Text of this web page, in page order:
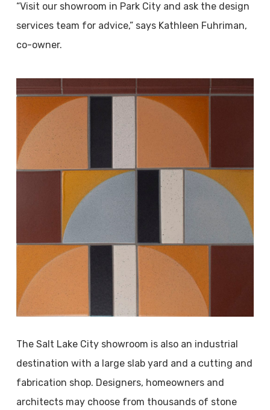
“Visit our showroom in Park City and ask the design
services team for advice,” says Kathleen Fuhriman,
co-owner.
The Salt Lake City showroom is also an industrial
destination with a large slab yard and a cutting and
fabrication shop. Designers, homeowners and
architects may choose from thousands of stone